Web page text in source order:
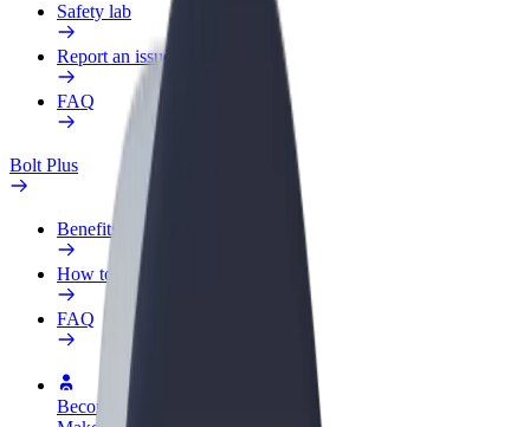
Safety lab
Report an issue
FAQ
Bolt Plus
Benefits
How to join
FAQ
Become a driver